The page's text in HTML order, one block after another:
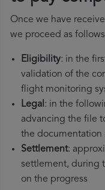
Once we have
we proceed as
Eligibility: in the
validation of the
flight monitoring
Legal: in the
advancing the file
the documentation
Settlement:
settlement, during
on the progress